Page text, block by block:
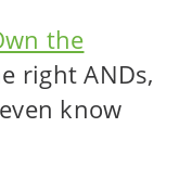
the
right ANDs,
know